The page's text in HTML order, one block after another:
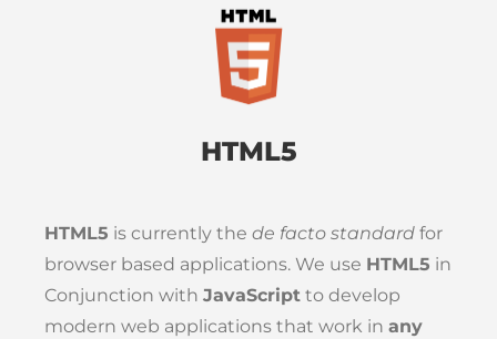
HTML5
HTML5 is currently the de facto standard for
browser based applications. We use HTML5 in
Conjunction with JavaScript to develop
modern web applications that work in any